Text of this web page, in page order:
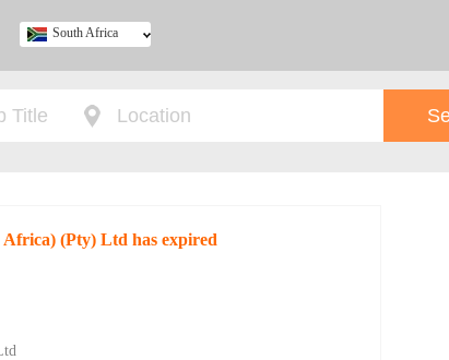
South Africa
(Pty) Ltd has expired